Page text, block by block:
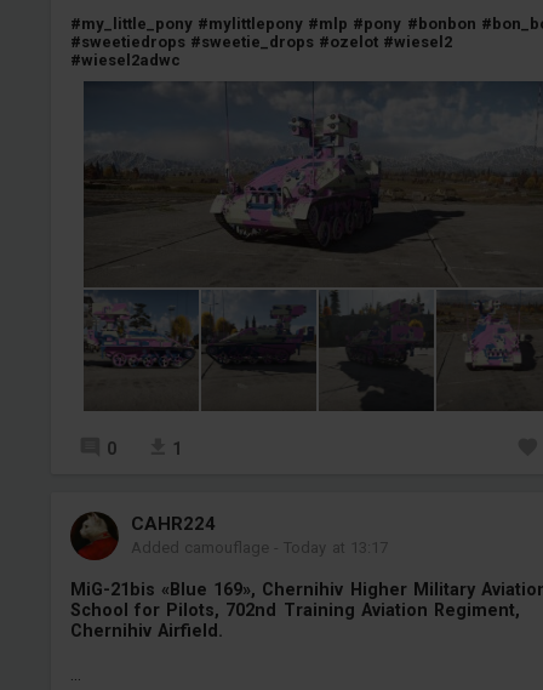
#my_little_pony #mylittlepony #mlp #pony #bonbon
#sweetiedrops #sweetie_drops #ozelot #wiesel2
#wiesel2adwc
0 1
СAHR224
Added camouflage -Today at 13:17
MiG-21bis «Blue 169», Chernihiv Higher Military
School for Pilots, 702nd Training Aviation Regiment,
Chernihiv Airfield.
...